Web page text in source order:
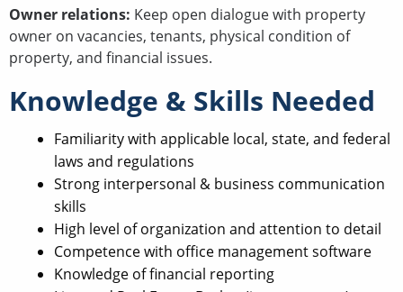
Owner relations: Keep open dialogue with property
owner on vacancies, tenants, physical condition of
property, and financial issues.
Knowledge & Skills Needed
Familiarity with applicable local, state, and federal
laws and regulations
Strong interpersonal & business communication
skills
High level of organization and attention to detail
Competence with office management software
Knowledge of financial reporting